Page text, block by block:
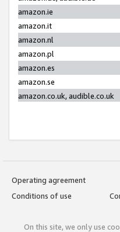
amazon.ie
amazon.it
amazon.nl
amazon.pl
amazon.es
amazon.se
amazon.co.uk, audible.co.uk
Operating agreement
Conditions of use
On this site, we only use